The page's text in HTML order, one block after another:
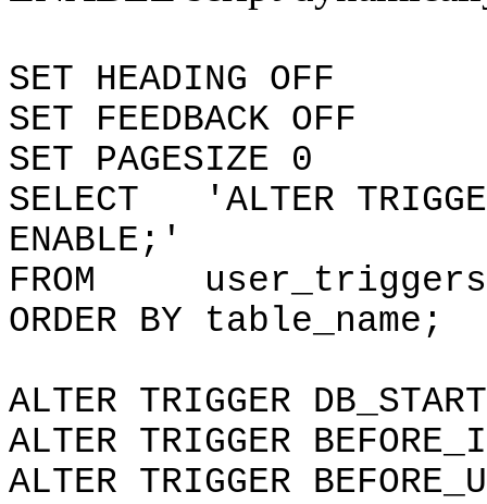
SET HEADING OFF
SET FEEDBACK OFF
SET PAGESIZE 0
SELECT 'ALTER
ENABLE;'
FROM user_triggers
ORDER BY table_name;
ALTER TRIGGER
ALTER TRIGGER
ALTER TRIGGER